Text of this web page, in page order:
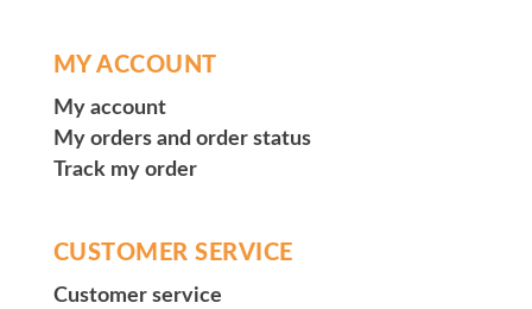
MY ACCOUNT
My account
My orders and order status
Track my order
CUSTOMER SERVICE
Customer service